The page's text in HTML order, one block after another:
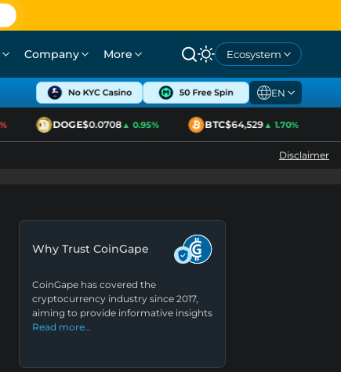
Company More Ecosystem
EN
DOGE$0.0708▲ 0.95% BTC$64,529▲ 1.70%
Disclaimer
Why Trust CoinGape
CoinGape has covered the
cryptocurrency industry since 2017,
aiming to provide informative insights
Read more…